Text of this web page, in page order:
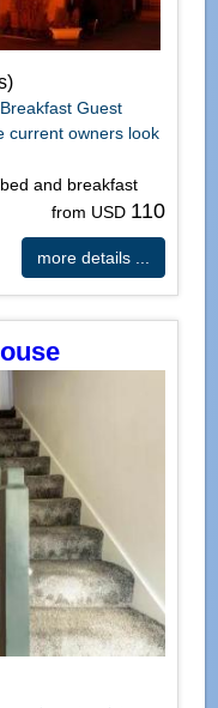
Guest
current owners look
and breakfast
from USD 110
more details ...